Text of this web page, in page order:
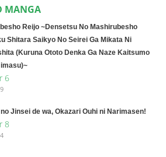
MANGA
Reijo ~Densetsu No Mashirubesho
Shitara Saikyo No Seirei Ga Mikata Ni
(Kuruna Ototo Denka Ga Naze Kaitsumo
6
Jinsei de wa, Okazari Ouhi ni Narimasen!
8